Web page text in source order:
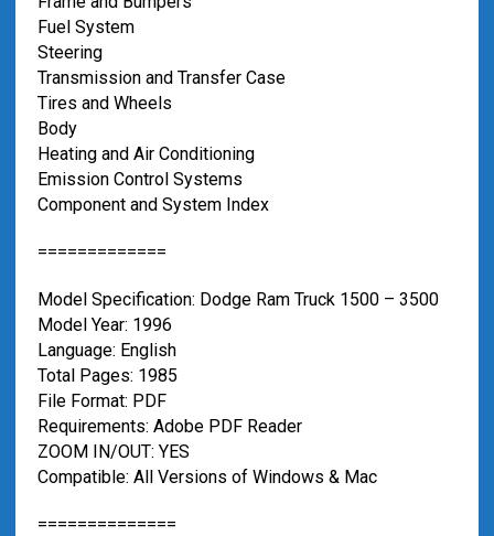
Fuel System
Steering
Transmission and Transfer Case
Tires and Wheels
Body
Heating and Air Conditioning
Emission Control Systems
Component and System Index
=============
Model Specification: Dodge Ram Truck 1500 – 3500
Model Year: 1996
Language: English
Total Pages: 1985
File Format: PDF
Requirements: Adobe PDF Reader
ZOOM IN/OUT: YES
Compatible: All Versions of Windows & Mac
==============